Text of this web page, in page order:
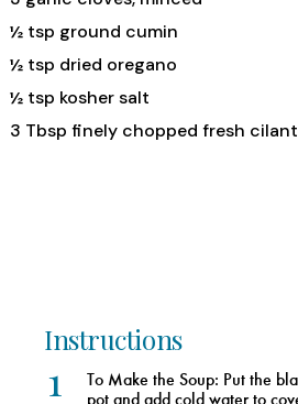
½ tsp ground cumin
½ tsp dried oregano
½ tsp kosher salt
3 Tbsp finely chopped fresh
Instructions
1
To Make the Soup: Put the
pot and add cold water to